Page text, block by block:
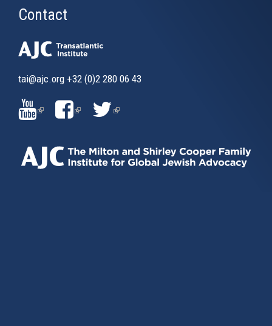
Contact
tai@ajc.org +32 (0)2 280 06 43
(LINK
IS
EXTERNAL)
(LINK
EXTERNAL)
(LINK
EXTERNAL)